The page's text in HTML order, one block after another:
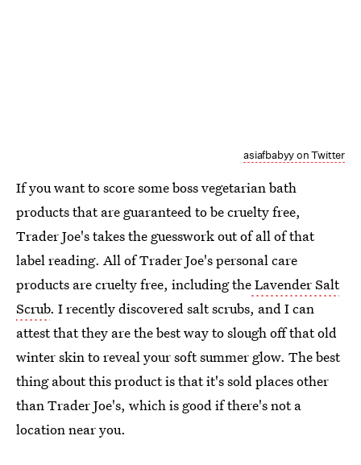
asiafbabyy on Twitter
If you want to score some boss vegetarian bath
products that are guaranteed to be cruelty free,
Trader Joe's takes the guesswork out of all of that
label reading. All of Trader Joe's personal care
products are cruelty free, including theLavender Salt
Scrub. I recently discovered salt scrubs, and I can
attest that they are the best way to slough off that old
winter skin to reveal your soft summer glow. The best
thing about this product is that it's sold places other
than Trader Joe's, which is good if there's not a
location near you.